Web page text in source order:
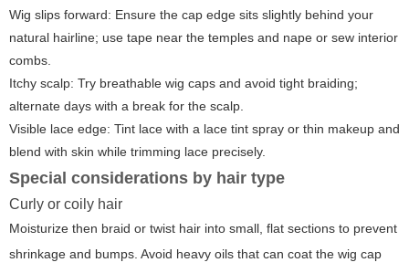
Wig slips forward: Ensure the cap edge sits slightly behind your
natural hairline; use tape near the temples and nape or sew interior
combs.
Itchy scalp: Try breathable wig caps and avoid tight braiding;
alternate days with a break for the scalp.
Visible lace edge: Tint lace with a lace tint spray or thin makeup and
blend with skin while trimming lace precisely.
Special considerations by hair type
Curly or coily hair
Moisturize then braid or twist hair into small, flat sections to prevent
shrinkage and bumps. Avoid heavy oils that can coat the wig cap